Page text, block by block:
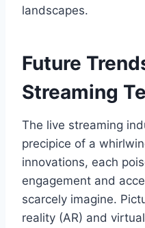
landscapes.
Future
Streaming
The live streaming
precipice of a
innovations, each
engagement and
scarcely imagine.
reality (AR) and